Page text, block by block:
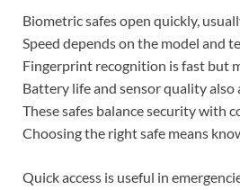
Biometric safes open quickly,
Speed depends on the model and
Fingerprint recognition is fast but
Battery life and sensor quality also
These safes balance security with
Choosing the right safe means
Quick access is useful in